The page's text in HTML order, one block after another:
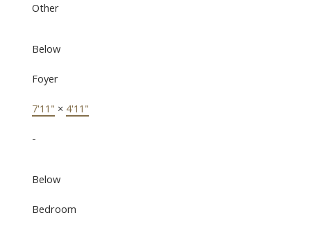
Other
Below
Foyer
7'11" × 4'11"
-
Below
Bedroom